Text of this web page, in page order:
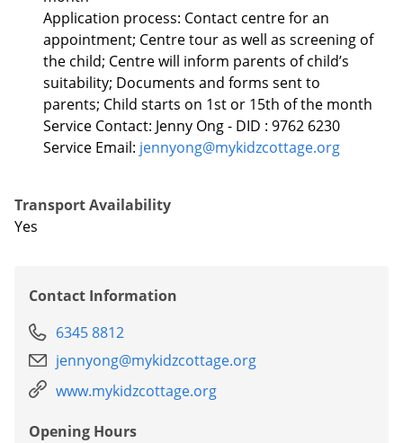
Application process: Contact centre for an
appointment; Centre tour as well as screening of
the child; Centre will inform parents of child’s
suitability; Documents and forms sent to
parents; Child starts on 1st or 15th of the month
Service Contact: Jenny Ong - DID : 9762 6230
Service Email: jennyong@mykidzcottage.org
Transport Availability
Yes
Contact Information
6345 8812
jennyong@mykidzcottage.org
www.mykidzcottage.org
Opening Hours